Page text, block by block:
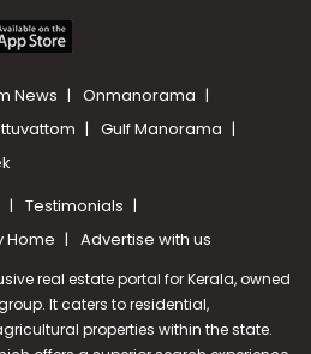
News
Onmanorama
Gulf Manorama
Testimonials
Home Advertise with us
real estate portal for Kerala, owned
It caters to residential,
properties within the state.